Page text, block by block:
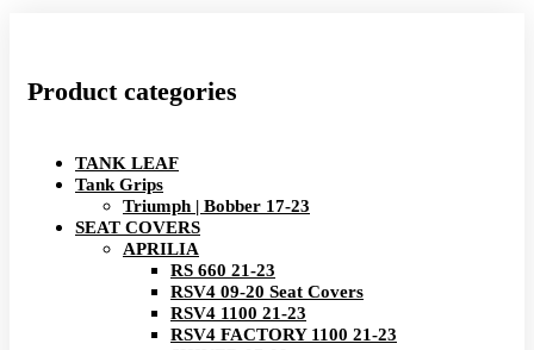
Product categories
SEAT COVERS
APRILIA
RS 660 21-23
RSV4 09-20 Seat Covers
RSV4 1100 21-23
RSV4 FACTORY 1100 21-23
Tank Grips
Triumph | Bobber 17-23
TANK LEAF